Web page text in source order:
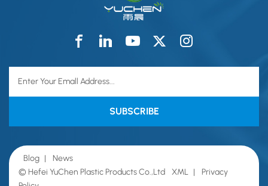
Blog |
News
© Hefei YuChen Plastic Products Co.,Ltd
XML |
Privacy